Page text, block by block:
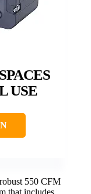
USE
550 CFM